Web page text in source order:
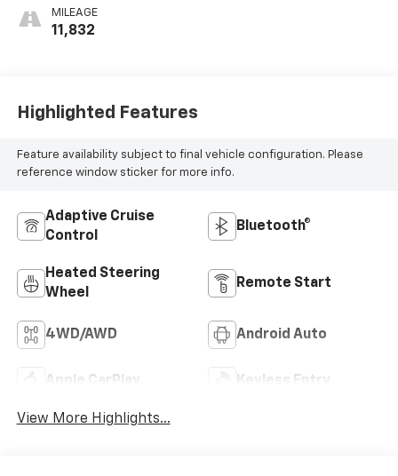
Outboard Seating
Positions
MILEAGE
11,832
Highlighted Features
Feature availability subject to final vehicle configuration. Please
reference window sticker for more info.
Adaptive Cruise
Control
Bluetooth®
Heated Steering
Wheel
Remote Start
4WD/AWD Android Auto
Apple CarPlay Keyless Entry
View More Highlights...